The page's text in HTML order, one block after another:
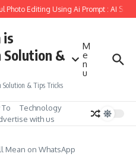
Photo Editing Using Ai Prompt : AI Sad
is
Solution &
Solution & Tips Tricks
M
e
n
u
Technology
with us
Mean on WhatsApp